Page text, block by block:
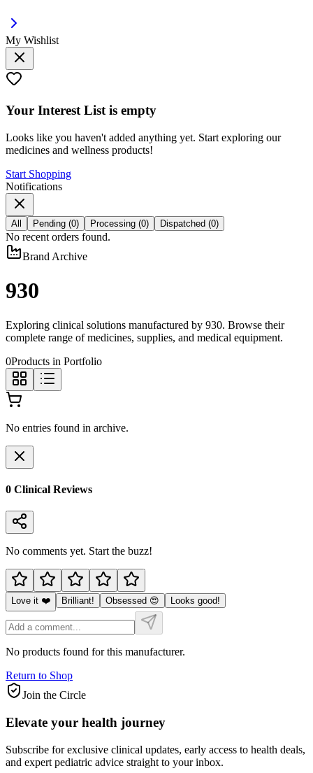
My Wishlist
Your Interest List is empty
Looks like you haven't added anything yet. Start exploring our
medicines and wellness products!
Start Shopping
Notifications
All Pending (0) Processing (0) Dispatched (0)
No recent orders found.
Brand Archive
930
Exploring clinical solutions manufactured by 930. Browse their
complete range of medicines, supplies, and medical equipment.
0Products in Portfolio
No entries found in archive.
0 Clinical Reviews
No comments yet. Start the buzz!
Love it ❤️ Brilliant! Obsessed 😍 Looks good!
No products found for this manufacturer.
Return to Shop
Join the Circle
Elevate your health journey
Subscribe for exclusive clinical updates, early access to health deals,
and expert pediatric advice straight to your inbox.